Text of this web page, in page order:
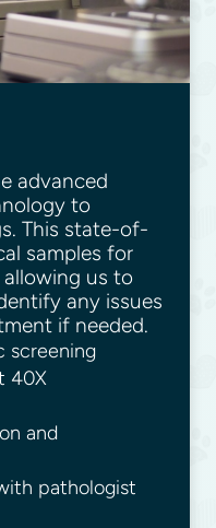
advanced
to
This state-of-
samples for
allowing us to
any issues
if needed.
screening
40X
and
pathologist